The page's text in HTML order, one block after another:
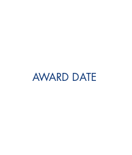
AWARD DATE